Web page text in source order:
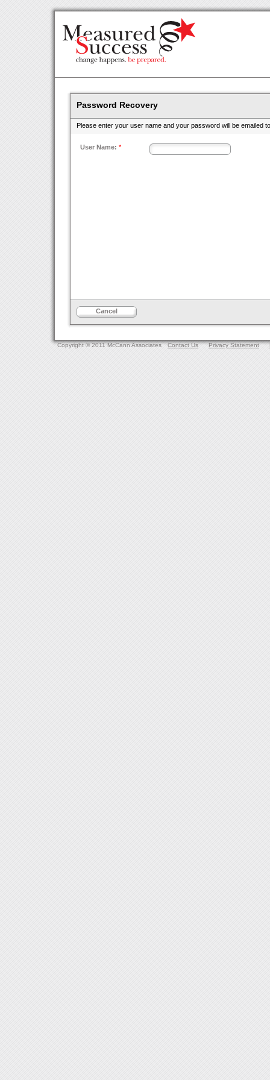
Password Recovery
Please enter your user name and your password will be emailed
User Name: *
Cancel
Copyright © 2011 McCann Associates Contact Us Privacy Statement